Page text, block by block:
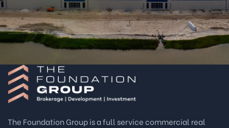
The Foundation Group is a full service commercial real